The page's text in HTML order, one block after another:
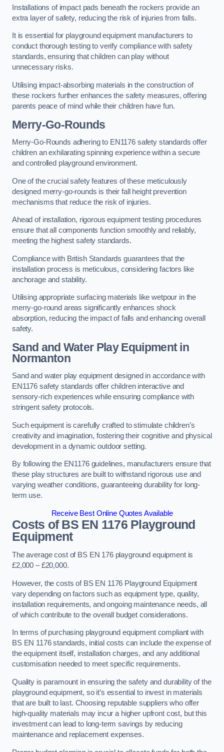
Installations of impact pads beneath the rockers provide an
extra layer of safety, reducing the risk of injuries from falls.
It is essential for playground equipment manufacturers to
conduct thorough testing to verify compliance with safety
standards, ensuring that children can play without
unnecessary risks.
Utilising impact-absorbing materials in the construction of
these rockers further enhances the safety measures, offering
parents peace of mind while their children have fun.
Merry-Go-Rounds
Merry-Go-Rounds adhering to EN1176 safety standards offer
children an exhilarating spinning experience within a secure
and controlled playground environment.
One of the crucial safety features of these meticulously
designed merry-go-rounds is their fall height prevention
mechanisms that reduce the risk of injuries.
Ahead of installation, rigorous equipment testing procedures
ensure that all components function smoothly and reliably,
meeting the highest safety standards.
Compliance with British Standards guarantees that the
installation process is meticulous, considering factors like
anchorage and stability.
Utilising appropriate surfacing materials like wetpour in the
merry-go-round areas significantly enhances shock
absorption, reducing the impact of falls and enhancing overall
safety.
Sand and Water Play Equipment in
Normanton
Sand and water play equipment designed in accordance with
EN1176 safety standards offer children interactive and
sensory-rich experiences while ensuring compliance with
stringent safety protocols.
Such equipment is carefully crafted to stimulate children’s
creativity and imagination, fostering their cognitive and physical
development in a dynamic outdoor setting.
By following the EN1176 guidelines, manufacturers ensure that
these play structures are built to withstand rigorous use and
varying weather conditions, guaranteeing durability for long-
term use.
Receive Best Online Quotes Available
Costs of BS EN 1176 Playground
Equipment
The average cost of BS EN 176 playground equipment is
£2,000 – £20,000.
However, the costs of BS EN 1176 Playground Equipment
vary depending on factors such as equipment type, quality,
installation requirements, and ongoing maintenance needs, all
of which contribute to the overall budget considerations.
In terms of purchasing playground equipment compliant with
BS EN 1176 standards, initial costs can include the expense of
the equipment itself, installation charges, and any additional
customisation needed to meet specific requirements.
Quality is paramount in ensuring the safety and durability of the
playground equipment, so it’s essential to invest in materials
that are built to last. Choosing reputable suppliers who offer
high-quality materials may incur a higher upfront cost, but this
investment can lead to long-term savings by reducing
maintenance and replacement expenses.